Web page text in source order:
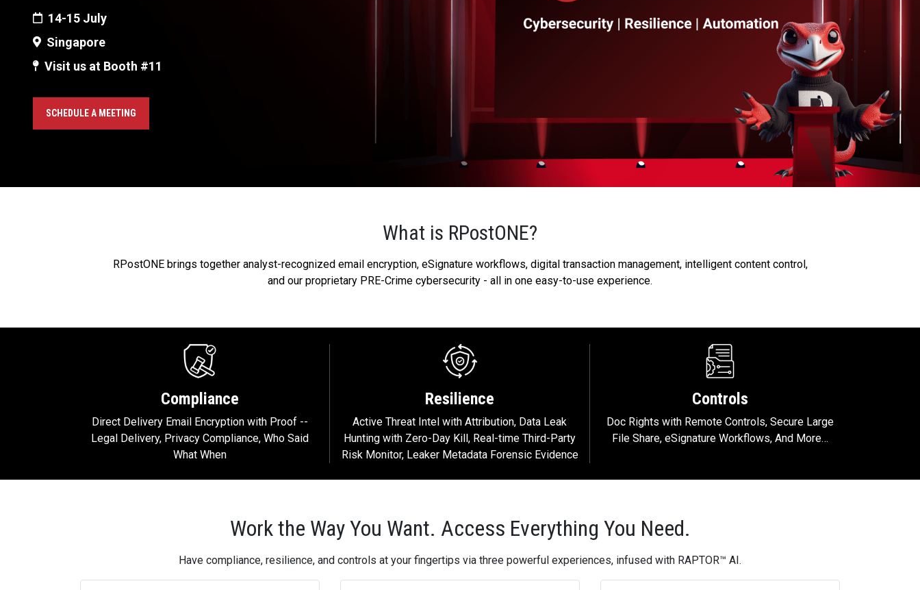
14-15 July
Singapore
Visit us at Booth #11
SCHEDULE A MEETING
What is RPostONE?
RPostONE brings together analyst-recognized email encryption, eSignature workflows, digital transaction management, intelligent content control,
and our proprietary PRE-Crime cybersecurity - all in one easy-to-use experience.
Compliance
Direct Delivery Email Encryption with Proof --
Legal Delivery, Privacy Compliance, Who Said
What When
Resilience
Active Threat Intel with Attribution, Data Leak
Hunting with Zero-Day Kill, Real-time Third-Party
Risk Monitor, Leaker Metadata Forensic Evidence
Controls
Doc Rights with Remote Controls, Secure Large
File Share, eSignature Workflows, And More…
Work the Way You Want. Access Everything You Need.
Have compliance, resilience, and controls at your fingertips via three powerful experiences, infused with RAPTOR™ AI.